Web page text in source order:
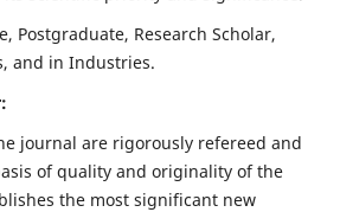
Postgraduate, Research Scholar,
and in Industries.
journal are rigorously refereed and
of quality and originality of the
the most significant new